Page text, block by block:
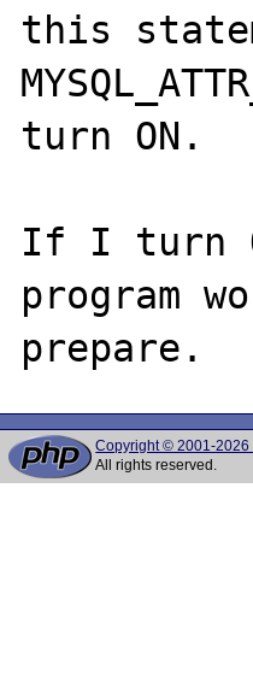
this
turn ON.
If I turn ON
program
Copyright © 2001-2026
All rights reserved.